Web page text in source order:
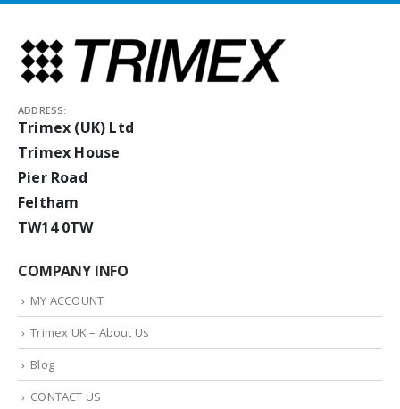
ADDRESS:
Trimex (UK) Ltd
Trimex House
Pier Road
Feltham
TW14 0TW
COMPANY INFO
MY ACCOUNT
Trimex UK – About Us
Blog
CONTACT US